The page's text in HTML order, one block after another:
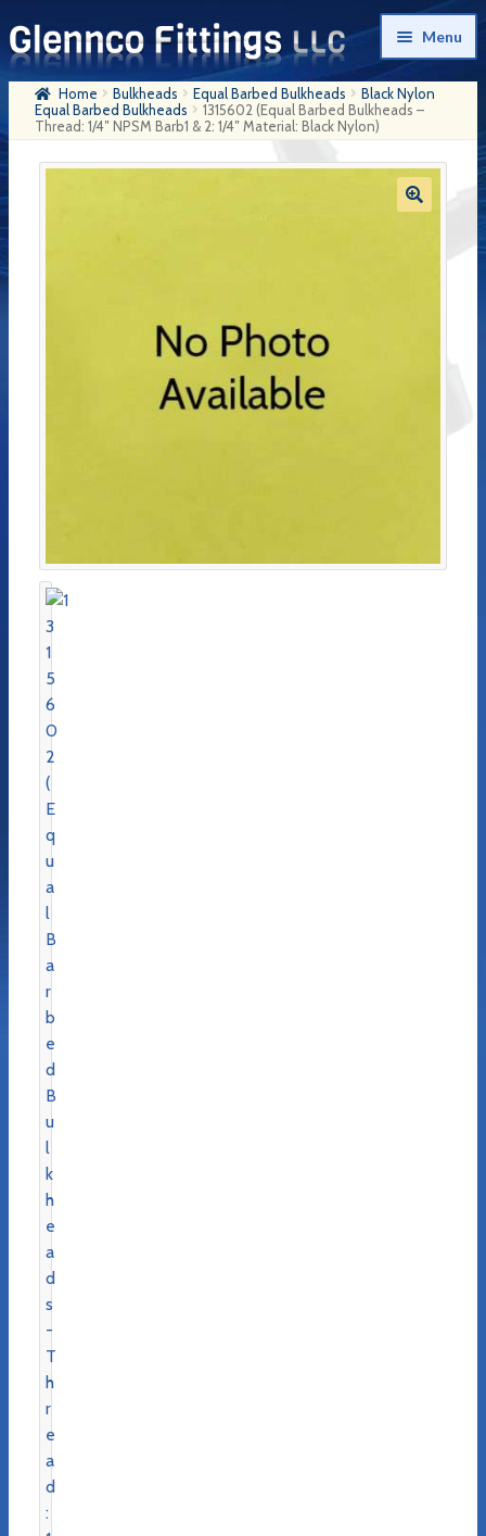
Skip
to
navigation
Skip
to
content
Menu
HomeHome Bulkheads Equal Barbed Bulkheads
Black Nylon
Equal Barbed Bulkheads
1315602 (Equal Barbed Bulkheads –
Thread: 1/4″ NPSM Barb1 & 2: 1/4″ Material: Black Nylon)